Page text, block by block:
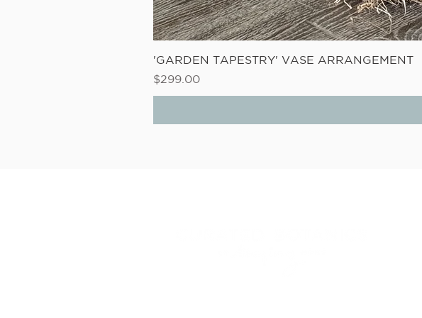
'GARDEN TAPESTRY' VASE ARRANGEMENT
Price
$299.00